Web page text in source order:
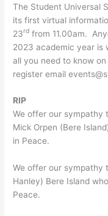
The Student Universal
its first virtual
23rd from 11.00am.
2023 academic year is
all you need to know
register email
RIP
We offer our sympathy
Mick Orpen (Bere
in Peace.
We offer our sympathy
Hanley) Bere Island
Peace.